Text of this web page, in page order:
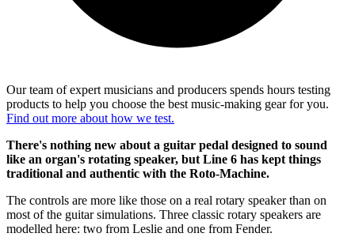
Our team of expert musicians and producers spends hours testing
products to help you choose the best music-making gear for you.
Find out more about how we test.
There's nothing new about a guitar pedal designed to sound
like an organ's rotating speaker, but Line 6 has kept things
traditional and authentic with the Roto-Machine.
The controls are more like those on a real rotary speaker than on
most of the guitar simulations. Three classic rotary speakers are
modelled here: two from Leslie and one from Fender.